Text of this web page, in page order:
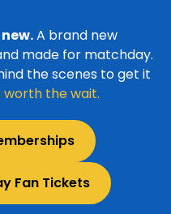
A brand new
made for matchday.
the scenes to get it
worth the wait.
Fan Tickets